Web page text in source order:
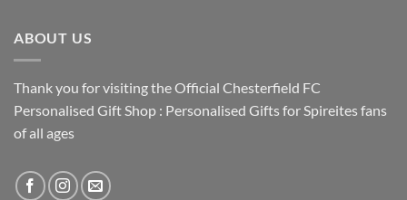
ABOUT US
Thank you for visiting the Official Chesterfield FC
Personalised Gift Shop : Personalised Gifts for Spireites fans
of all ages